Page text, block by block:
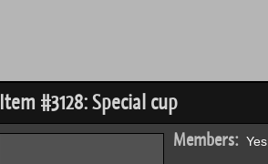
Item #3128: Special cup
Members:Yes.